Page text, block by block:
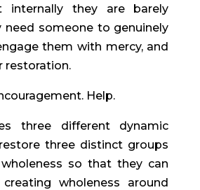
internally they are barely
need someone to genuinely
them with mercy, and
restoration.
Help.
three different dynamic
three distinct groups
so that they can
wholeness around